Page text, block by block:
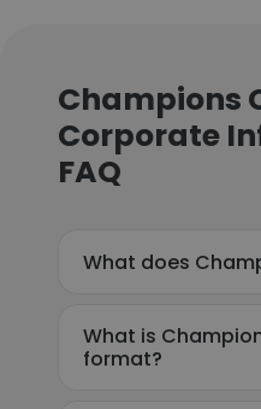
Champions
Corporate
FAQ
What does
What is
format?